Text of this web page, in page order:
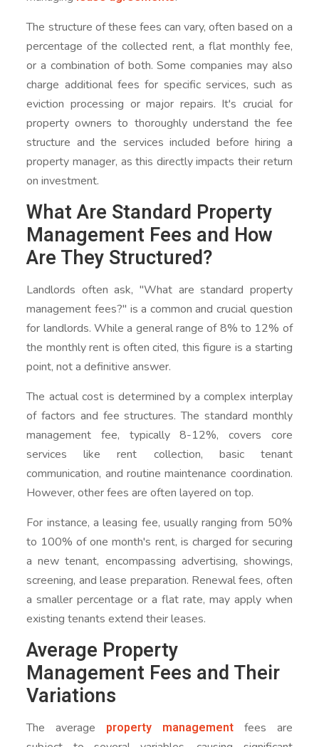
The structure of these fees can vary, often based on a
percentage of the collected rent, a flat monthly fee,
or a combination of both. Some companies may also
charge additional fees for specific services, such as
eviction processing or major repairs. It's crucial for
property owners to thoroughly understand the fee
structure and the services included before hiring a
property manager, as this directly impacts their return
on investment.
What Are Standard Property
Management Fees and How
Are They Structured?
Landlords often ask, "What are standard property
management fees?" is a common and crucial question
for landlords. While a general range of 8% to 12% of
the monthly rent is often cited, this figure is a starting
point, not a definitive answer.
The actual cost is determined by a complex interplay
of factors and fee structures. The standard monthly
management fee, typically 8-12%, covers core
services like rent collection, basic tenant
communication, and routine maintenance coordination.
However, other fees are often layered on top.
For instance, a leasing fee, usually ranging from 50%
to 100% of one month's rent, is charged for securing
a new tenant, encompassing advertising, showings,
screening, and lease preparation. Renewal fees, often
a smaller percentage or a flat rate, may apply when
existing tenants extend their leases.
Average Property
Management Fees and Their
Variations
The average property managementfees are